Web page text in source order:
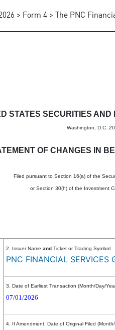
> Form 4 > The PNC
STATES SECURITIES AND
Washington, D.C.
OF CHANGES IN
Filed pursuant to Section 16(a) of the
or Section 30(h) of the Investment
2. Issuer Name and Ticker or Trading Symbol
PNC FINANCIAL SERVICES
3. Date of Earliest Transaction (Month/Day/
07/01/2026
4. If Amendment, Date of Original Filed